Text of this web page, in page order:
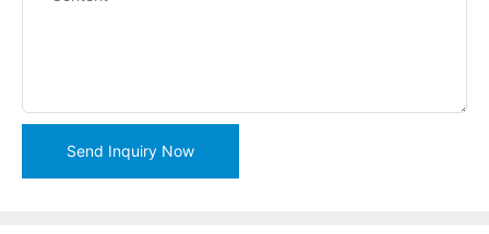
Send Inquiry Now